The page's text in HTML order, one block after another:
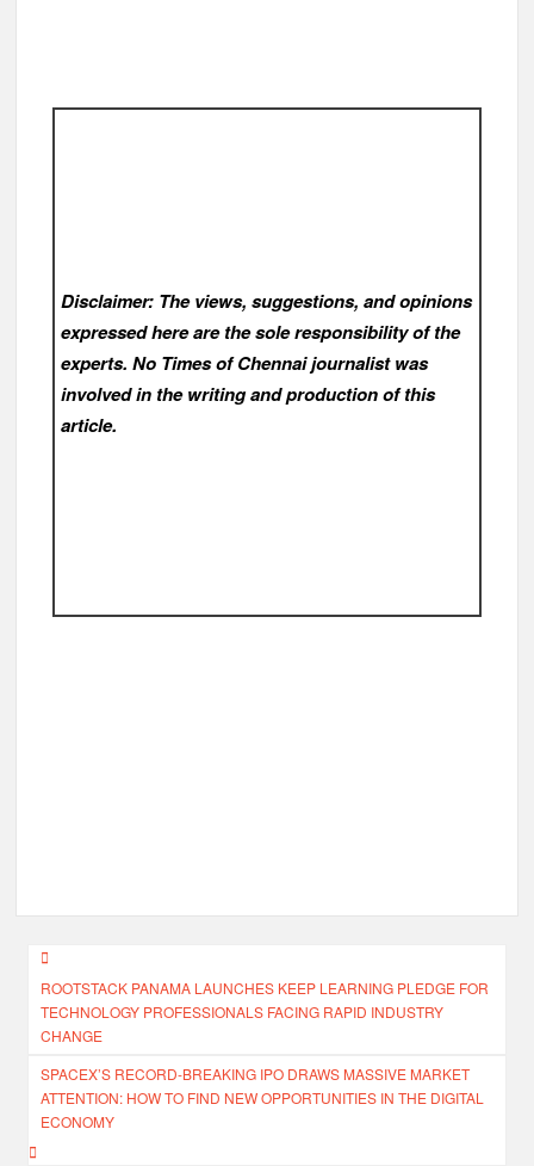
Disclaimer: The views, suggestions, and opinions
expressed here are the sole responsibility of the
experts. No Times of Chennaijournalist was
involved in the writing and production of this
article.
Post
navigation
ROOTSTACK PANAMA LAUNCHES KEEP LEARNING PLEDGE FOR
TECHNOLOGY PROFESSIONALS FACING RAPID INDUSTRY
CHANGE
SPACEX’S RECORD-BREAKING IPO DRAWS MASSIVE MARKET
ATTENTION: HOW TO FIND NEW OPPORTUNITIES IN THE DIGITAL
ECONOMY